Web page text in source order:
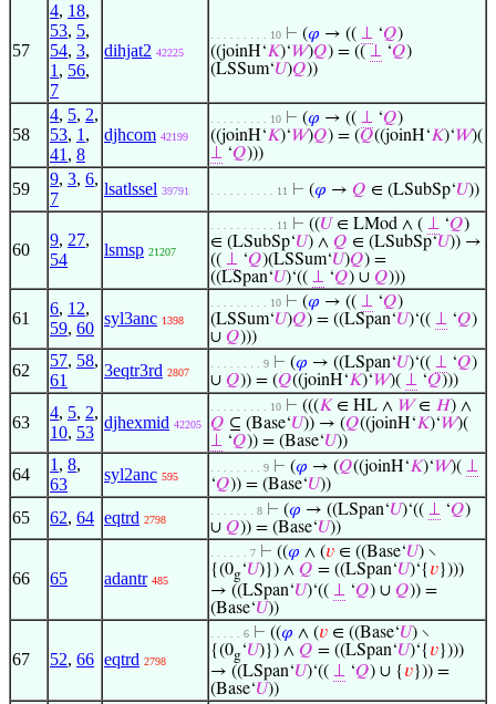
57
4, 18,
53, 5,
54, 3,
1 , 56,
7
dihjat2 42225
. . . . . . . . . 10 ⊢ (𝜑 → (( ⊥ ‘𝑄)
((joinH‘𝐾)‘𝑊)𝑄) = (( ⊥ ‘𝑄)
(LSSum‘𝑈)𝑄))
58
4, 5, 2,
53, 1 ,
41 , 8
djhcom 42199
. . . . . . . . . 10 ⊢ (𝜑 → (( ⊥ ‘𝑄)
((joinH‘𝐾)‘𝑊)𝑄) = (𝑄((joinH‘𝐾)‘𝑊)(
⊥ ‘𝑄)))
59
9, 3, 6,
7
lsatlssel 39791 . . . . . . . . . . 11 ⊢ (𝜑 → 𝑄 ∈ (LSubSp‘𝑈))
60
9, 27,
54
lsmsp 21207
. . . . . . . . . . 11 ⊢ ((𝑈 ∈ LMod ∧ ( ⊥ ‘𝑄)
∈ (LSubSp‘𝑈) ∧ 𝑄 ∈ (LSubSp‘𝑈)) →
(( ⊥ ‘𝑄)(LSSum‘𝑈)𝑄) =
((LSpan‘𝑈)‘(( ⊥ ‘𝑄) ∪ 𝑄)))
61
6, 12,
59, 60
syl3anc 1398
. . . . . . . . . 10 ⊢ (𝜑 → (( ⊥ ‘𝑄)
(LSSum‘𝑈)𝑄) = ((LSpan‘𝑈)‘(( ⊥ ‘𝑄)
∪ 𝑄)))
62
57, 58,
61
3eqtr3rd 2807
. . . . . . . . 9 ⊢ (𝜑 → ((LSpan‘𝑈)‘(( ⊥ ‘𝑄)
∪ 𝑄)) = (𝑄((joinH‘𝐾)‘𝑊)( ⊥ ‘𝑄)))
63
4, 5, 2,
10, 53
djhexmid 42205
. . . . . . . . . 10 ⊢ (((𝐾 ∈ HL ∧ 𝑊∈ 𝐻) ∧
𝑄 ⊆ (Base‘𝑈)) → (𝑄((joinH‘𝐾)‘𝑊)(
⊥ ‘𝑄)) = (Base‘𝑈))
64
1 , 8,
63
syl2anc 595
. . . . . . . . 9 ⊢ (𝜑 → (𝑄((joinH‘𝐾)‘𝑊)( ⊥
‘𝑄)) = (Base‘𝑈))
65 62, 64 eqtrd 2798
. . . . . . . 8 ⊢ (𝜑 → ((LSpan‘𝑈)‘(( ⊥ ‘𝑄)
∪ 𝑄)) = (Base‘𝑈))
66 65 adantr 485
. . . . . . 7 ⊢ ((𝜑 ∧ (𝑣 ∈ ((Base‘𝑈) ∖
{(0g‘𝑈)}) ∧ 𝑄 = ((LSpan‘𝑈)‘{ 𝑣})))
→ ((LSpan‘𝑈)‘(( ⊥ ‘𝑄) ∪ 𝑄)) =
(Base‘𝑈))
67 52, 66 eqtrd 2798
. . . . . 6 ⊢ ((𝜑 ∧ (𝑣 ∈ ((Base‘𝑈) ∖
{(0g‘𝑈)}) ∧ 𝑄 = ((LSpan‘𝑈)‘{ 𝑣})))
→ ((LSpan‘𝑈)‘(( ⊥ ‘𝑄) ∪ { 𝑣})) =
(Base‘𝑈))